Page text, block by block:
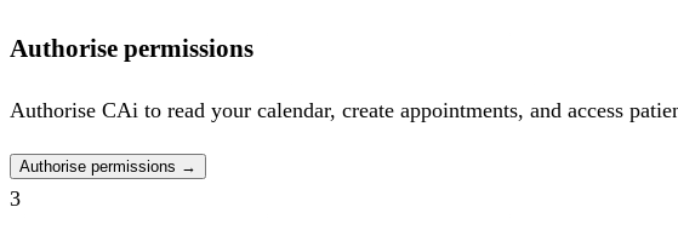
Authorise permissions
Authorise CAi to read your calendar, create appointments, and access
Authorise permissions →
3